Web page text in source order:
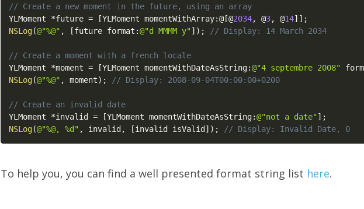
// Create a new moment in the future, using an array
YLMoment *future = [YLMoment momentWithArray:@ [@2034, @3, @14] ] ;
NSLog(@"%@" , [future format :@"d MMMM y"] ) ; // Display: 14 March 2034
// Create a moment with a french locale
YLMoment *moment = [YLMoment momentWithDateAsString:@"4 septembre 2008"
NSLog(@"%@" , moment) ; // Display: 2008-09-04T00:00:00+0200
// Create an invalid date
YLMoment *invalid = [YLMoment momentWithDateAsString:@"not a date"] ;
NSLog(@"%@, %d" , invalid , [invalid isValid ] ) ; // Display: Invalid Date, 0
To help you, you can find a well presented format string list here.